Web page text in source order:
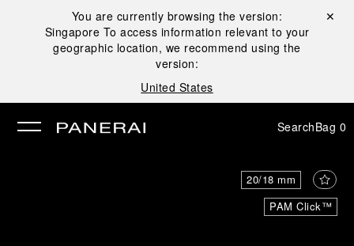
You are currently browsing the version:
Singapore To access information relevant to your
geographic location, we recommend using the
version:
United States
Close ✕
SearchBag 0
PAM Click™
20/18 mm